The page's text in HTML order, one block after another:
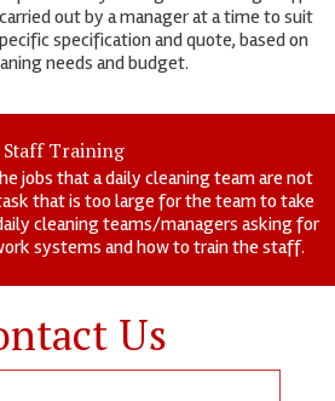
out by a manager at a time to suit
specification and quote, based on
needs and budget.
Staff Training
jobs that a daily cleaning team are not
that is too large for the team to take
cleaning teams/managers asking for
systems and how to train the staff.
Us